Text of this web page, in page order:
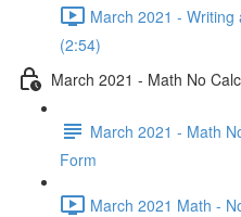
March 2021 -
(2:54)
March 2021 - Math No
March 2021 - Math
Form
March 2021 Math -